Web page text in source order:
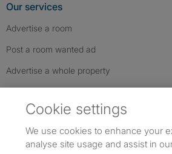
Our services
Advertise a room
Post a room wanted ad
Advertise a whole property
Cookie settings
We use cookies to enhance your
analyse site usage and assist in